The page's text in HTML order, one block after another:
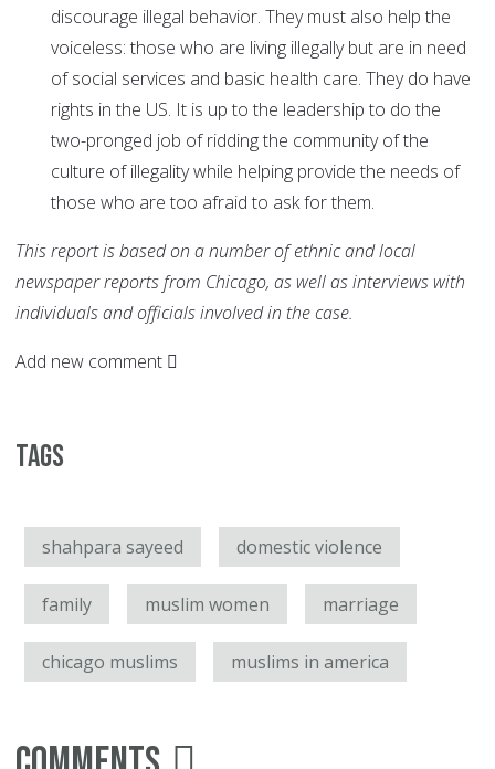
discourage illegal behavior. They must also help the
voiceless: those who are living illegally but are in need
of social services and basic health care. They do have
rights in the US. It is up to the leadership to do the
two-pronged job of ridding the community of the
culture of illegality while helping provide the needs of
those who are too afraid to ask for them.
This report is based on a number of ethnic and local
newspaper reports from Chicago, as well as interviews with
individuals and officials involved in the case.
Add new comment
Tags
shahpara sayeed domestic violence
family muslim women marriage
chicago muslims muslims in america